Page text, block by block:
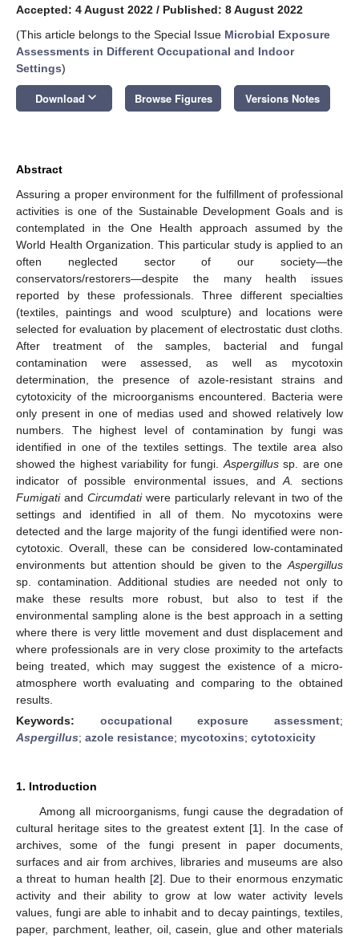
Accepted: 4 August 2022 / Published: 8 August 2022
(This article belongs to the Special Issue Microbial Exposure
Assessments in Different Occupational and Indoor
Settings)
Download keyboard_arrow_down Browse Figures Versions Notes
Abstract
Assuring a proper environment for the fulfillment of professional
activities is one of the Sustainable Development Goals and is
contemplated in the One Health approach assumed by the
World Health Organization. This particular study is applied to an
often neglected sector of our society—the
conservators/restorers—despite the many health issues
reported by these professionals. Three different specialties
(textiles, paintings and wood sculpture) and locations were
selected for evaluation by placement of electrostatic dust cloths.
After treatment of the samples, bacterial and fungal
contamination were assessed, as well as mycotoxin
determination, the presence of azole-resistant strains and
cytotoxicity of the microorganisms encountered. Bacteria were
only present in one of medias used and showed relatively low
numbers. The highest level of contamination by fungi was
identified in one of the textiles settings. The textile area also
showed the highest variability for fungi. Aspergillussp. are one
indicator of possible environmental issues, andA.
sections
Fumigatiand Circumdatiwere particularly relevant in two of the
settings and identified in all of them. No mycotoxins were
detected and the large majority of the fungi identified were non-
cytotoxic. Overall, these can be considered low-contaminated
environments but attention should be given to the Aspergillus
sp. contamination. Additional studies are needed not only to
make these results more robust, but also to test if the
environmental sampling alone is the best approach in a setting
where there is very little movement and dust displacement and
where professionals are in very close proximity to the artefacts
being treated, which may suggest the existence of a micro-
atmosphere worth evaluating and comparing to the obtained
results.
Keywords: occupational exposure assessment;
Aspergillus; azole resistance; mycotoxins; cytotoxicity
1. Introduction
Among all microorganisms, fungi cause the degradation of
cultural heritage sites to the greatest extent [1]. In the case of
archives, some of the fungi present in paper documents,
surfaces and air from archives, libraries and museums are also
a threat to human health [2]. Due to their enormous enzymatic
activity and their ability to grow at low water activity levels
values, fungi are able to inhabit and to decay paintings, textiles,
paper, parchment, leather, oil, casein, glue and other materials